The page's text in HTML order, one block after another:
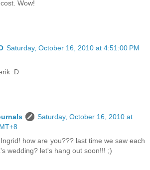
Wow!
Saturday, October 16, 2010 at 4:51:00 PM
:D
Saturday, October 16, 2010 at
how are you??? last time we saw each
wedding? let's hang out soon!!! ;)